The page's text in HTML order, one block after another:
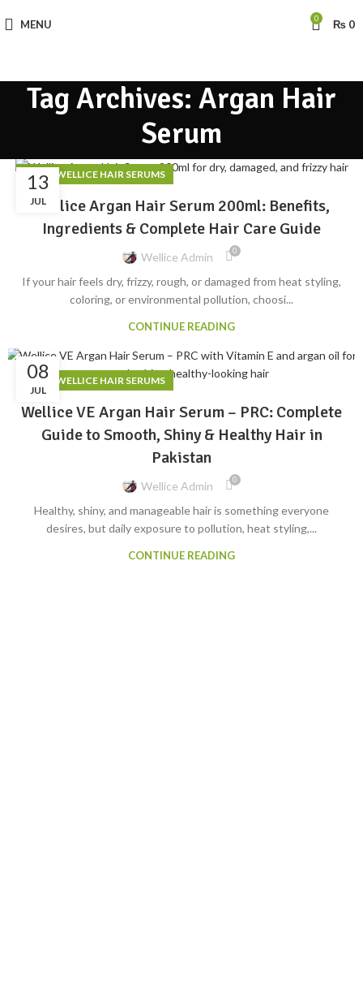
MENU 0 ₨ 0
Tag Archives: Argan Hair
Serum
13
JUL
BLOG WELLICE HAIR SERUMS
Wellice Argan Hair Serum 200ml: Benefits,
Ingredients & Complete Hair Care Guide
Wellice Admin 0
If your hair feels dry, frizzy, rough, or damaged from heat styling,
coloring, or environmental pollution, choosi...
CONTINUE READING
08
JUL
BLOG WELLICE HAIR SERUMS
Wellice VE Argan Hair Serum – PRC: Complete
Guide to Smooth, Shiny & Healthy Hair in
Pakistan
Wellice Admin 0
Healthy, shiny, and manageable hair is something everyone
desires, but daily exposure to pollution, heat styling,...
CONTINUE READING